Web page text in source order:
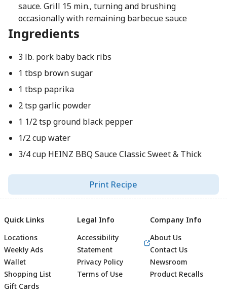
sauce. Grill 15 min., turning and brushing
occasionally with remaining barbecue sauce
Ingredients
3 lb. pork baby back ribs
1 tbsp brown sugar
1 tbsp paprika
2 tsp garlic powder
1 1/2 tsp ground black pepper
1/2 cup water
3/4 cup HEINZ BBQ Sauce Classic Sweet & Thick
Print Recipe
Quick Links
Locations
Weekly Ads
Wallet
Shopping List
Gift Cards
Legal Info
Accessibility
Statement
Privacy Policy
Terms of Use
Company Info
About Us
Contact Us
Newsroom
Product Recalls